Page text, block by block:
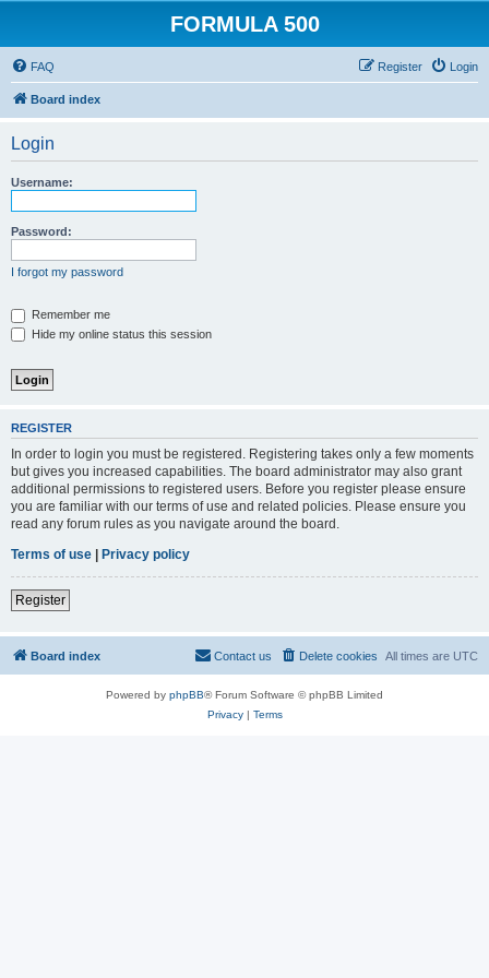
FORMULA 500
FAQ Login
Register
Board index
Login
Username:
Password:
I forgot my password
Remember me
Hide my online status this session
REGISTER
In order to login you must be registered. Registering takes only a few moments
but gives you increased capabilities. The board administrator may also grant
additional permissions to registered users. Before you register please ensure
you are familiar with our terms of use and related policies. Please ensure you
read any forum rules as you navigate around the board.
Terms of use | Privacy policy
Register
Board index All times are UTC
Delete cookies
Contact us
Powered by phpBB® Forum Software © phpBB Limited
Privacy| Terms